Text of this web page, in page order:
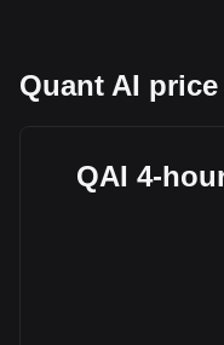
Quant AI
QAI 4-